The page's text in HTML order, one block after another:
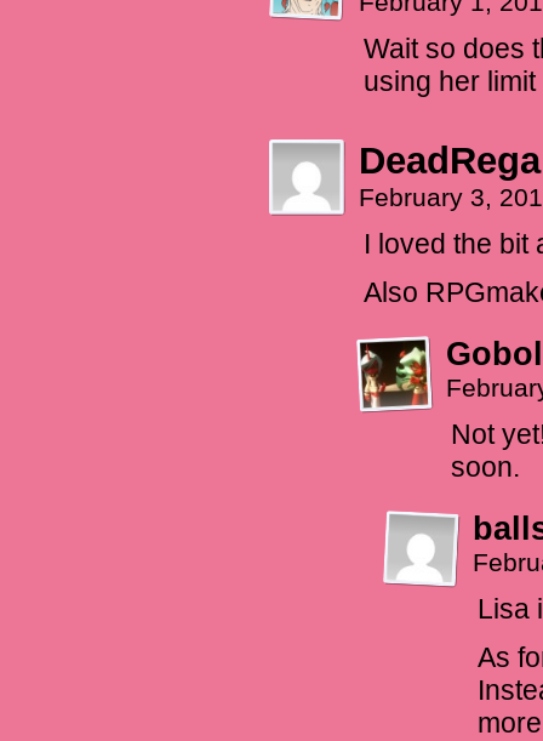
Wait so does
using her
February 3,
I loved the bit
Also
Not
soon.
Lisa
As